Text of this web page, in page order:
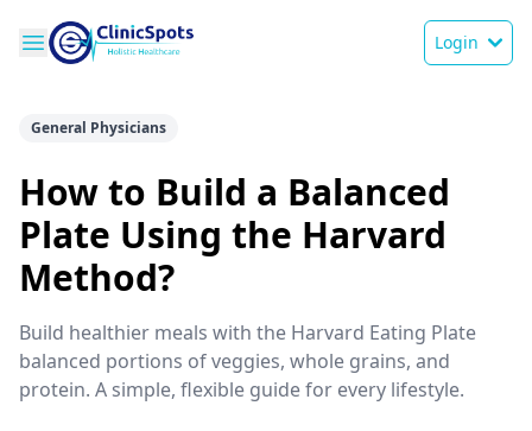
Login
General Physicians
How to Build a Balanced
Plate Using the Harvard
Method?
Build healthier meals with the Harvard Eating Plate
balanced portions of veggies, whole grains, and
protein. A simple, flexible guide for every lifestyle.